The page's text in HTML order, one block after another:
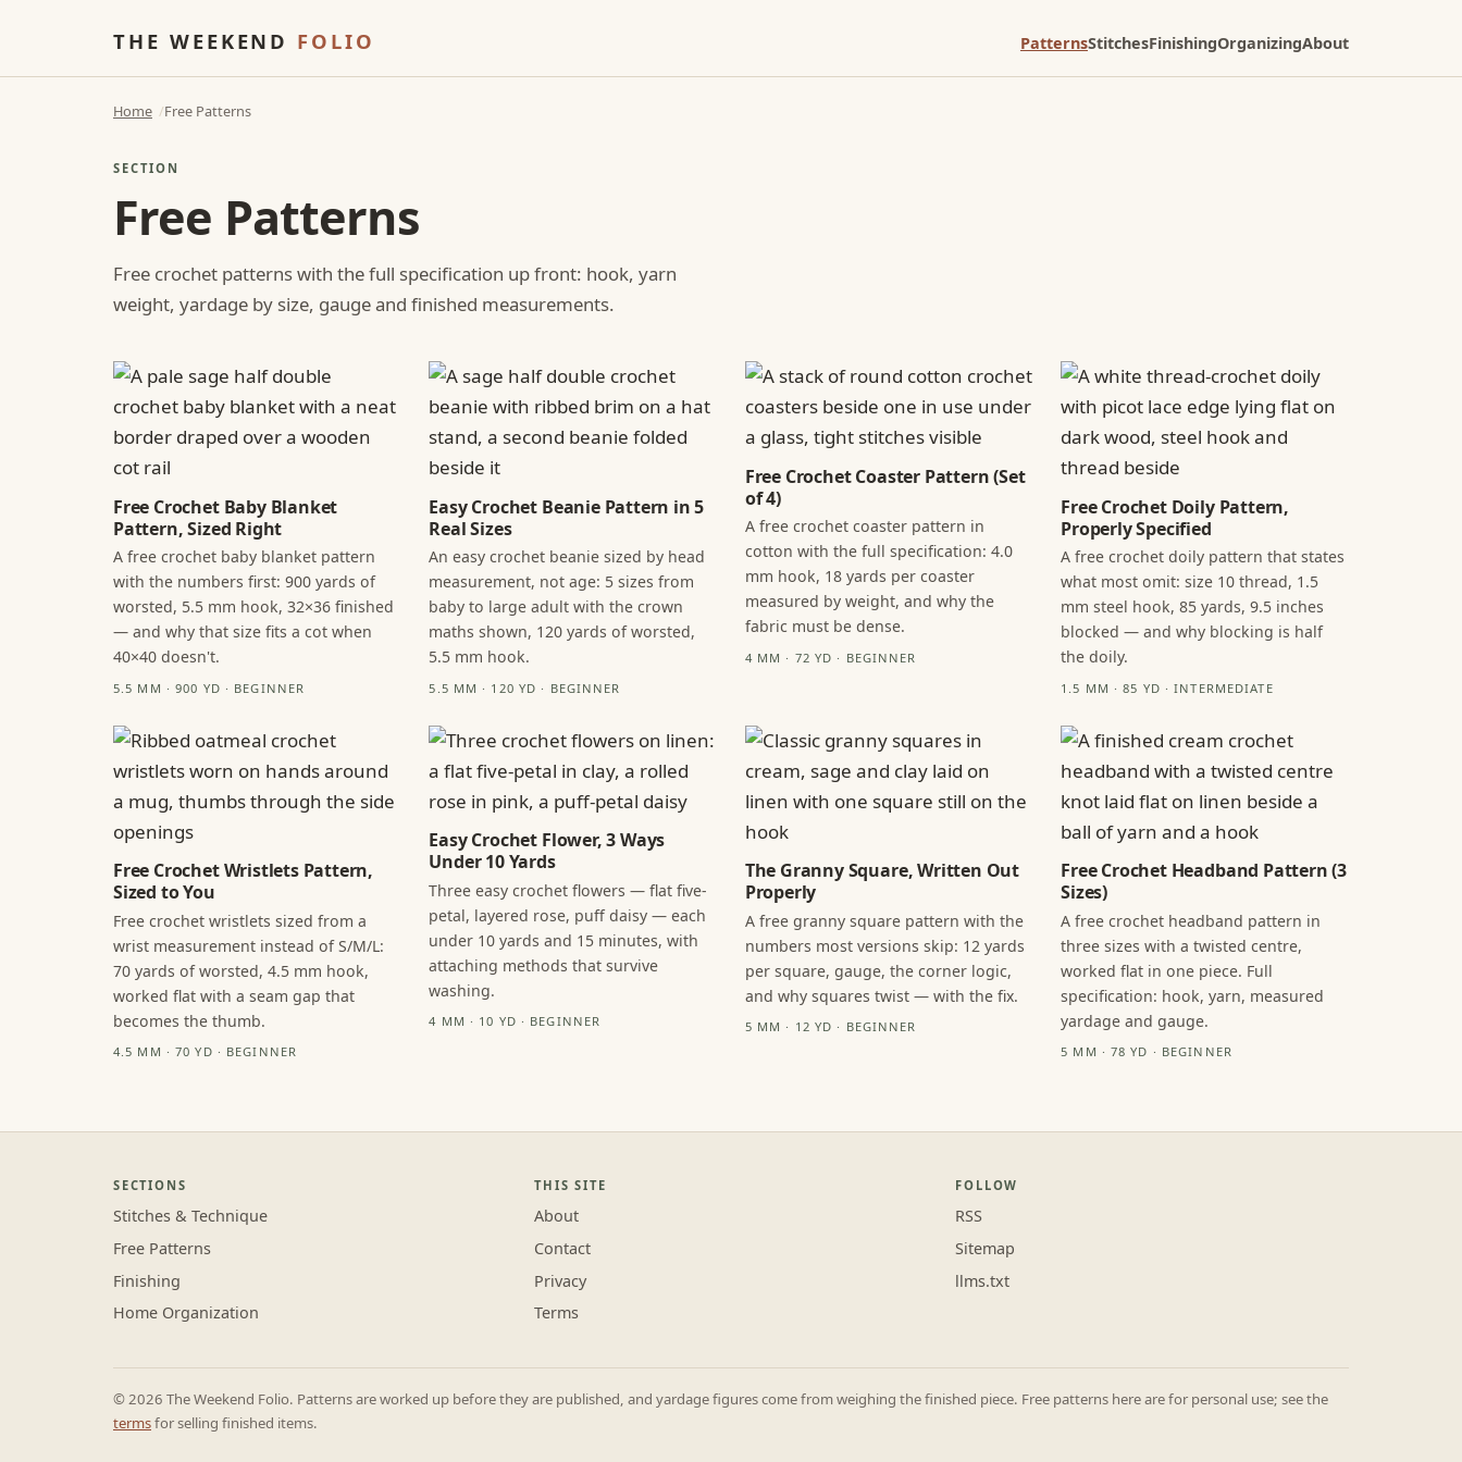
THE WEEKEND FOLIO PatternsStitchesFinishingOrganizingAbout
Home Free Patterns
SECTION
Free Patterns
Free crochet patterns with the full specification up front: hook, yarn
weight, yardage by size, gauge and finished measurements.
Free Crochet Baby Blanket
Pattern, Sized Right
A free crochet baby blanket pattern
with the numbers first: 900 yards of
worsted, 5.5 mm hook, 32×36 finished
— and why that size fits a cot when
40×40 doesn't.
5.5 MM · 900 YD · BEGINNER
Easy Crochet Beanie Pattern in 5
Real Sizes
An easy crochet beanie sized by head
measurement, not age: 5 sizes from
baby to large adult with the crown
maths shown, 120 yards of worsted,
5.5 mm hook.
5.5 MM · 120 YD · BEGINNER
Free Crochet Coaster Pattern (Set
of 4)
A free crochet coaster pattern in
cotton with the full specification: 4.0
mm hook, 18 yards per coaster
measured by weight, and why the
fabric must be dense.
4 MM · 72 YD · BEGINNER
Free Crochet Doily Pattern,
Properly Specified
A free crochet doily pattern that states
what most omit: size 10 thread, 1.5
mm steel hook, 85 yards, 9.5 inches
blocked — and why blocking is half
the doily.
1.5 MM · 85 YD · INTERMEDIATE
Free Crochet Wristlets Pattern,
Sized to You
Free crochet wristlets sized from a
wrist measurement instead of S/M/L:
70 yards of worsted, 4.5 mm hook,
worked flat with a seam gap that
becomes the thumb.
4.5 MM · 70 YD · BEGINNER
Easy Crochet Flower, 3 Ways
Under 10 Yards
Three easy crochet flowers — flat five-
petal, layered rose, puff daisy — each
under 10 yards and 15 minutes, with
attaching methods that survive
washing.
4 MM · 10 YD · BEGINNER
The Granny Square, Written Out
Properly
A free granny square pattern with the
numbers most versions skip: 12 yards
per square, gauge, the corner logic,
and why squares twist — with the fix.
5 MM · 12 YD · BEGINNER
Free Crochet Headband Pattern (3
Sizes)
A free crochet headband pattern in
three sizes with a twisted centre,
worked flat in one piece. Full
specification: hook, yarn, measured
yardage and gauge.
5 MM · 78 YD · BEGINNER
SECTIONS
Stitches & Technique
Free Patterns
Finishing
Home Organization
THIS SITE
About
Contact
Privacy
Terms
FOLLOW
RSS
Sitemap
llms.txt
© 2026 The Weekend Folio. Patterns are worked up before they are published, and yardage figures come from weighing the finished piece. Free patterns here are for personal use; see the
termsfor selling finished items.